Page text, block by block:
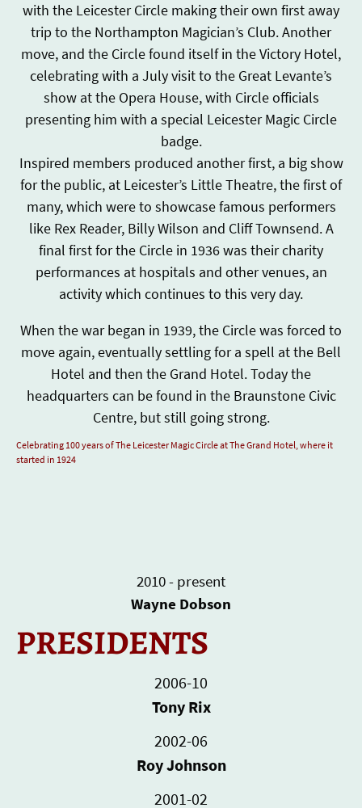
with the Leicester Circle making their own first away
trip to the Northampton Magician’s Club. Another
move, and the Circle found itself in the Victory Hotel,
celebrating with a July visit to the Great Levante’s
show at the Opera House, with Circle officials
presenting him with a special Leicester Magic Circle
badge.
Inspired members produced another first, a big show
for the public, at Leicester’s Little Theatre, the first of
many, which were to showcase famous performers
like Rex Reader, Billy Wilson and Cliff Townsend. A
final first for the Circle in 1936 was their charity
performances at hospitals and other venues, an
activity which continues to this very day.
When the war began in 1939, the Circle was forced to
move again, eventually settling for a spell at the Bell
Hotel and then the Grand Hotel. Today the
headquarters can be found in the Braunstone Civic
Centre, but still going strong.
Celebrating 100 years of The Leicester Magic Circle at The Grand Hotel, where it
started in 1924
2010 - present
Wayne Dobson
PRESIDENTS
2006-10
Tony Rix
2002-06
Roy Johnson
2001-02